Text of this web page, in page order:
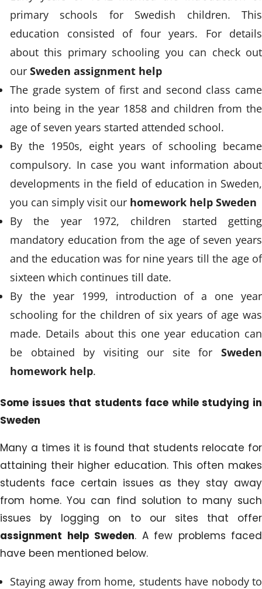
primary schools for Swedish children. This
education consisted of four years. For details
about this primary schooling you can check out
our Sweden assignment help
The grade system of first and second class came
into being in the year 1858 and children from the
age of seven years started attended school.
By the 1950s, eight years of schooling became
compulsory. In case you want information about
developments in the field of education in Sweden,
you can simply visit our homework help Sweden
By the year 1972, children started getting
mandatory education from the age of seven years
and the education was for nine years till the age of
sixteen which continues till date.
By the year 1999, introduction of a one year
schooling for the children of six years of age was
made. Details about this one year education can
be obtained by visiting our site for Sweden
homework help.
Some issues that students face while studying in
Sweden
Many a times it is found that students relocate for
attaining their higher education. This often makes
students face certain issues as they stay away
from home. You can find solution to many such
issues by logging on to our sites that offer
assignment help Sweden. A few problems faced
have been mentioned below.
Staying away from home, students have nobody to